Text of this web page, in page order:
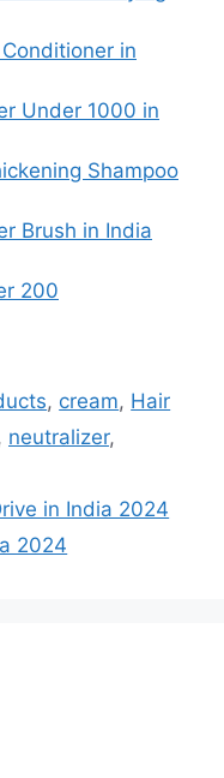
in
Under 1000 in
Shampoo
Brush in India
200
, cream, Hair
neutralizer,
in India 2024
2024